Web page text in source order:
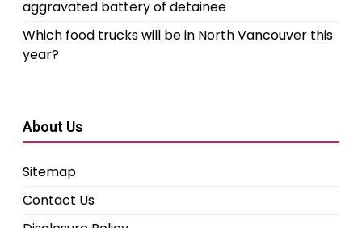
aggravated battery of detainee
Which food trucks will be in North Vancouver this
year?
About Us
Sitemap
Contact Us